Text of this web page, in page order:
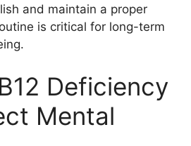
and maintain a proper
is critical for long-term
Deficiency
Mental